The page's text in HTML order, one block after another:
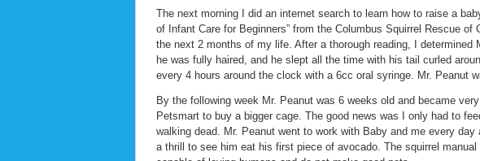
The next morning I did an internet search to learn how to raise a
of Infant Care for Beginners” from the Columbus Squirrel Rescue
the next 2 months of my life. After a thorough reading, I determined
he was fully haired, and he slept all the time with his tail curled
every 4 hours around the clock with a 6cc oral syringe. Mr. Peanut
By the following week Mr. Peanut was 6 weeks old and became
Petsmart to buy a bigger cage. The good news was I only had to
walking dead. Mr. Peanut went to work with Baby and me every
a thrill to see him eat his first piece of avocado. The squirrel